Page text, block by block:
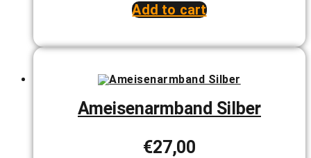
Add to cart
Ameisenarmband Silber
€27,00